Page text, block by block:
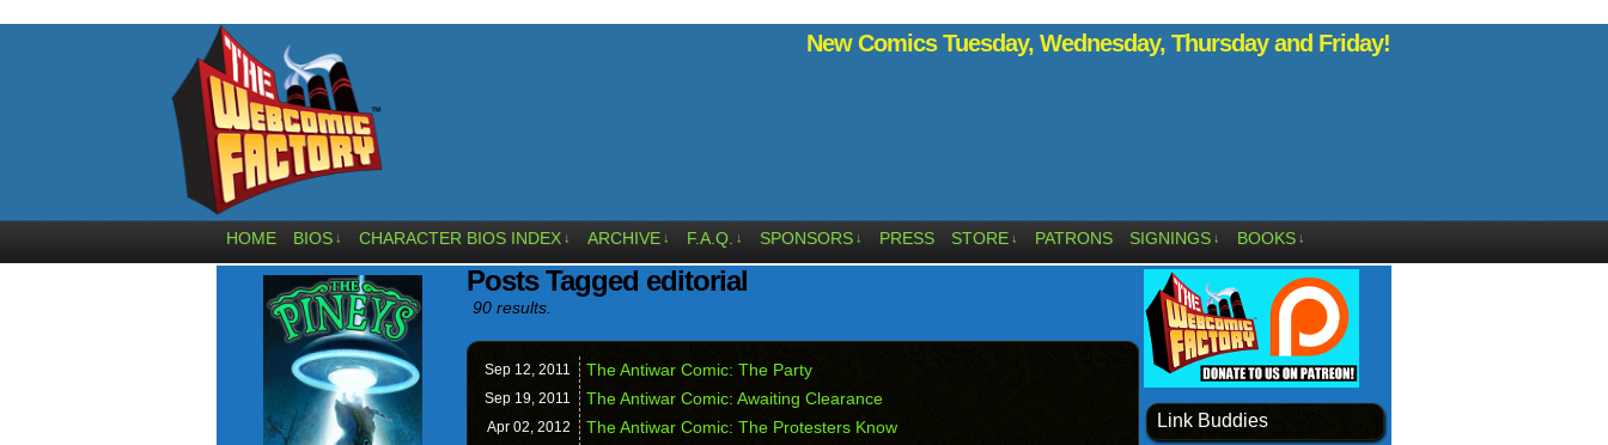
New Comics Tuesday, Wednesday, Thursday and Friday!
HOME BIOS ↓ CHARACTER BIOS INDEX ↓ ARCHIVE ↓ F.A.Q. ↓ SPONSORS ↓ PRESS STORE ↓ PATRONS SIGNINGS ↓ BOOKS ↓
Posts Tagged editorial
90 results.
Sep 12, 2011 The Antiwar Comic: The Party
Sep 19, 2011 The Antiwar Comic: Awaiting Clearance
Apr 02, 2012 The Antiwar Comic: The Protesters Know Link Buddies